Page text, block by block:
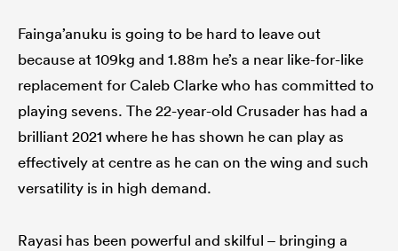
Fainga’anuku is going to be hard to leave out
because at 109kg and 1.88m he’s a near like-for-like
replacement for Caleb Clarke who has committed to
playing sevens. The 22-year-old Crusader has had a
brilliant 2021 where he has shown he can play as
effectively at centre as he can on the wing and such
versatility is in high demand.
Rayasi has been powerful and skilful – bringing a